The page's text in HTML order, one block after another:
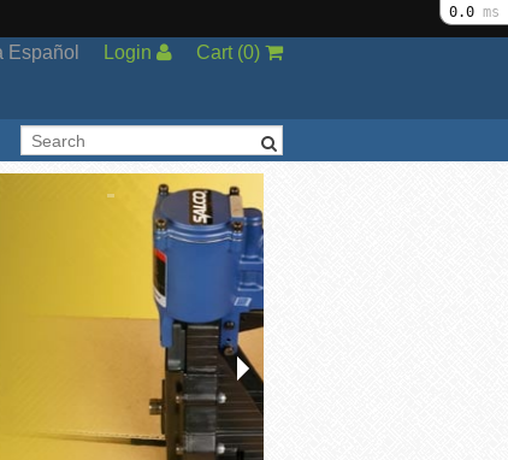
Español Login Cart (0)
0.0 ms